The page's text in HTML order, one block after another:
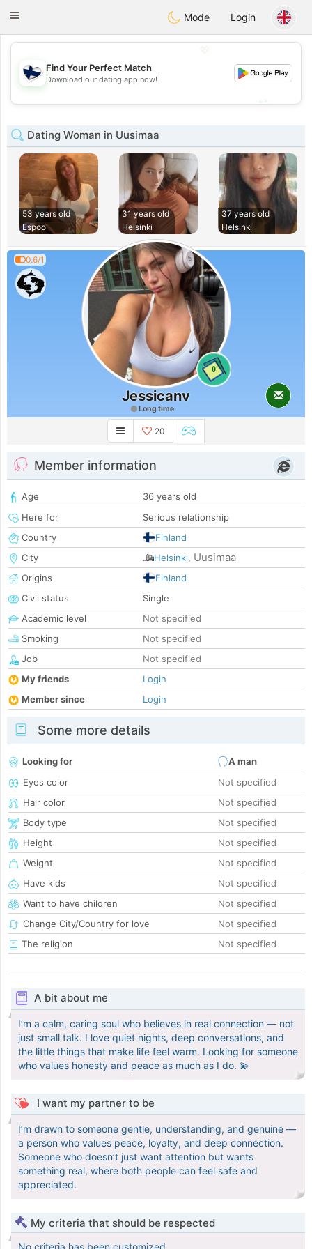
SuomenTreffit
Toggle
Mode Login
💖
💕
Find Your Perfect Match
Download our dating app now!
Dating Woman in Uusimaa
53 years old
Espoo
31 years old
Helsinki
37 years old
Helsinki
0.6/1
0
Jessicanv
Long time
20
Member information
Age
36 years old
Here for
Serious relationship
Country
Finland
City
Helsinki, Uusimaa
Origins
Finland
Civil status
Single
Academic level
Not specified
Smoking
Not specified
Job
Not specified
My friends
Login
Member since
Login
Some more details
Looking for
A man
Eyes color
Not specified
Hair color
Not specified
Body type
Not specified
Height
Not specified
Weight
Not specified
Have kids
Not specified
Want to have children
Not specified
Change City/Country for love
Not specified
The religion
Not specified
A bit about me
I’m a calm, caring soul who believes in real connection — not
just small talk. I love quiet nights, deep conversations, and
the little things that make life feel warm. Looking for someone
who values honesty and peace as much as I do. 💫
I want my partner to be
I’m drawn to someone gentle, understanding, and genuine —
a person who values peace, loyalty, and deep connection.
Someone who doesn’t just want attention but wants
something real, where both people can feel safe and
appreciated.
My criteria that should be respected